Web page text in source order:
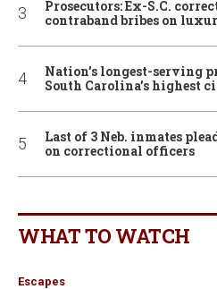
Prosecutors: Ex-S.C.
contraband bribes on
Nation’s longest-serving
South Carolina’s highest
Last of 3 Neb. inmates
on correctional officers
WHAT TO WATCH
Escapes